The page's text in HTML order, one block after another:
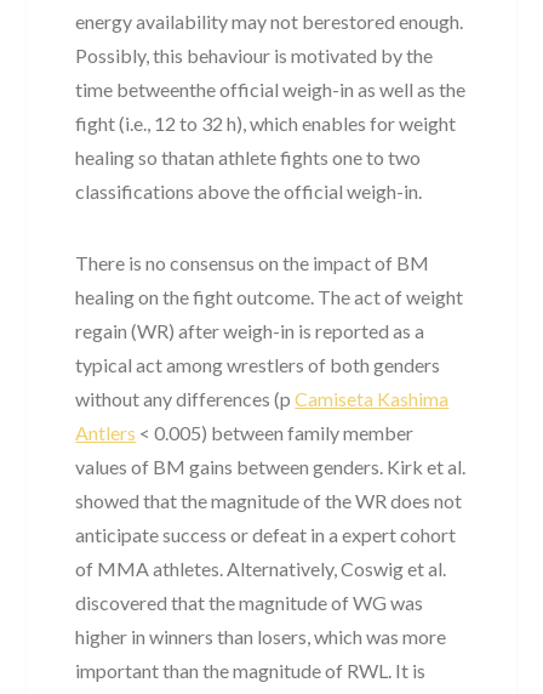
energy availability may not berestored enough.
Possibly, this behaviour is motivated by the
time betweenthe official weigh-in as well as the
fight (i.e., 12 to 32 h), which enables for weight
healing so thatan athlete fights one to two
classifications above the official weigh-in.
There is no consensus on the impact of BM
healing on the fight outcome. The act of weight
regain (WR) after weigh-in is reported as a
typical act among wrestlers of both genders
without any differences (pCamiseta Kashima
Antlers < 0.005) between family member
values of BM gains between genders. Kirk et al.
showed that the magnitude of the WR does not
anticipate success or defeat in a expert cohort
of MMA athletes. Alternatively, Coswig et al.
discovered that the magnitude of WG was
higher in winners than losers, which was more
important than the magnitude of RWL. It is